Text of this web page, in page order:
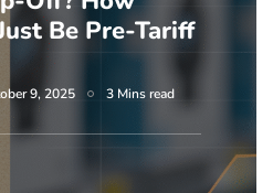
Be Pre-Tariff
9, 2025 3 Mins read